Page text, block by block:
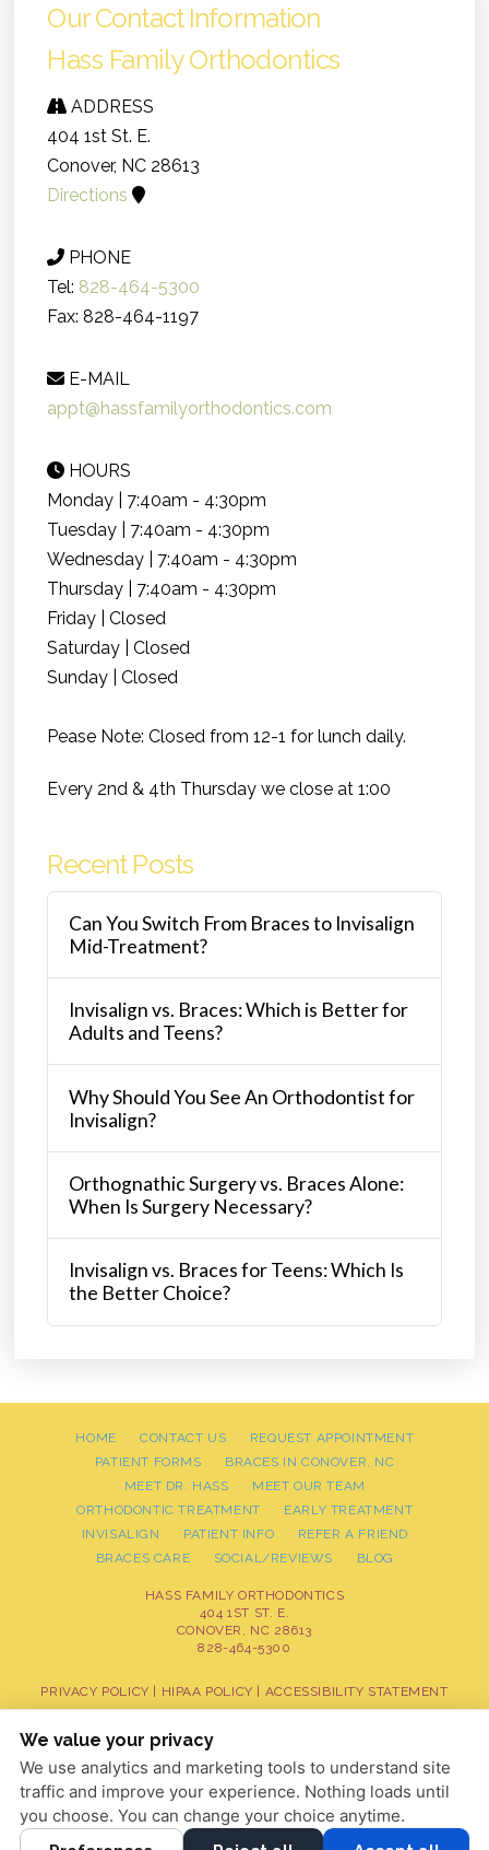
Our Contact Information
Hass Family Orthodontics
ADDRESS
404 1st St. E.
Conover, NC 28613
Directions
PHONE
Tel: 828-464-5300
Fax: 828-464-1197
E-MAIL
appt@hassfamilyorthodontics.com
HOURS
Monday | 7:40am - 4:30pm
Tuesday | 7:40am - 4:30pm
Wednesday | 7:40am - 4:30pm
Thursday | 7:40am - 4:30pm
Friday | Closed
Saturday | Closed
Sunday | Closed
Pease Note: Closed from 12-1 for lunch daily.
Every 2nd & 4th Thursday we close at 1:00
Recent Posts
Can You Switch From Braces to Invisalign
Mid-Treatment?
Invisalign vs. Braces: Which is Better for
Adults and Teens?
Why Should You See An Orthodontist for
Invisalign?
Orthognathic Surgery vs. Braces Alone:
When Is Surgery Necessary?
Invisalign vs. Braces for Teens: Which Is
the Better Choice?
HOME CONTACT US
REQUEST APPOINTMENT
PATIENT FORMS
BRACES IN CONOVER, NC
MEET DR. HASS
MEET OUR TEAM
ORTHODONTIC TREATMENT
EARLY TREATMENT
INVISALIGN
PATIENT INFO
REFER A FRIEND
BRACES CARE
SOCIAL/REVIEWS BLOG
HASS FAMILY ORTHODONTICS
404 1ST ST. E.
CONOVER, NC 28613
828-464-5300
PRIVACY POLICY | HIPAA POLICY | ACCESSIBILITY STATEMENT
COOKIE PREFERENCES
DESIGN AND CONTENT © 2013 - 2026 BY DENTALFONE
We value your privacy
We use analytics and marketing tools to understand site
traffic and improve your experience. Nothing loads until
you choose. You can change your choice anytime.